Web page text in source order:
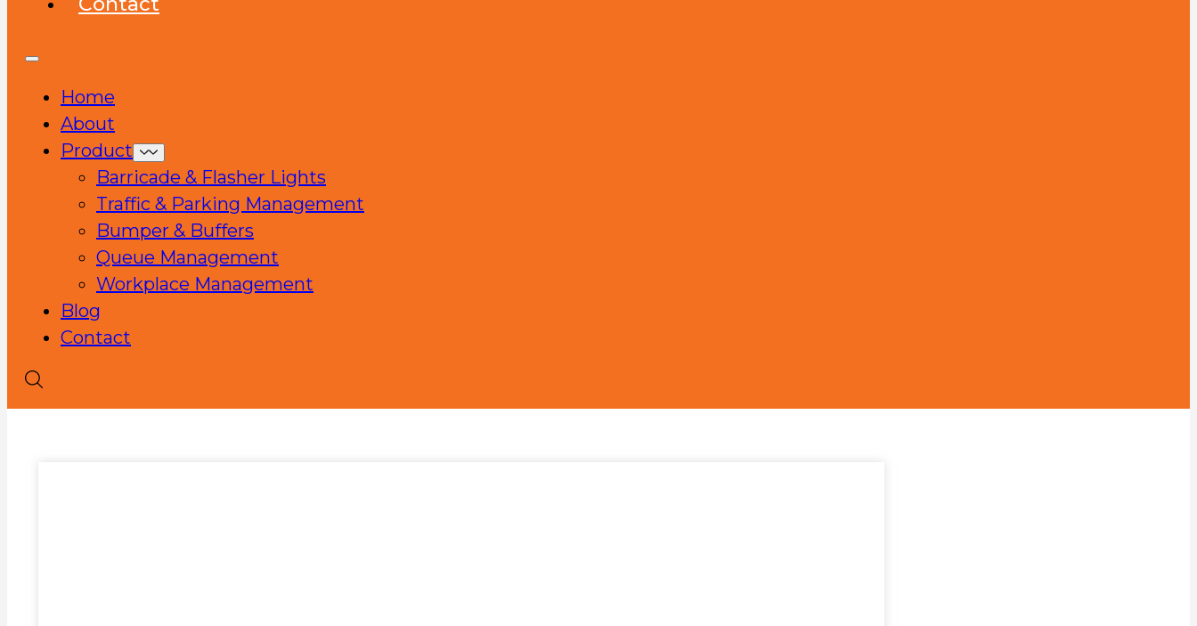
Home
About
Product
Barricade & Flasher Lights
Traffic & Parking Management
Bumper & Buffers
Queue Management
Workplace Management
Blog
Contact